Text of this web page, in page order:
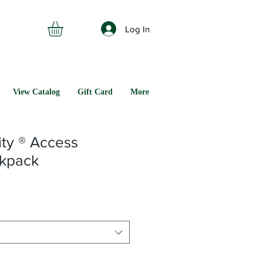
View Catalog Gift Card More
Log In
® Access